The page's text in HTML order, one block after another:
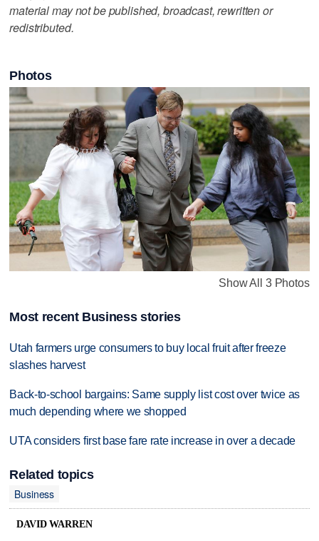
material may not be published, broadcast, rewritten or
redistributed.
Photos
Show All 3 Photos
Most recent Business stories
Utah farmers urge consumers to buy local fruit after freeze
slashes harvest
Back-to-school bargains: Same supply list cost over twice as
much depending where we shopped
UTA considers first base fare rate increase in over a decade
Related topics
Business
DAVID WARREN